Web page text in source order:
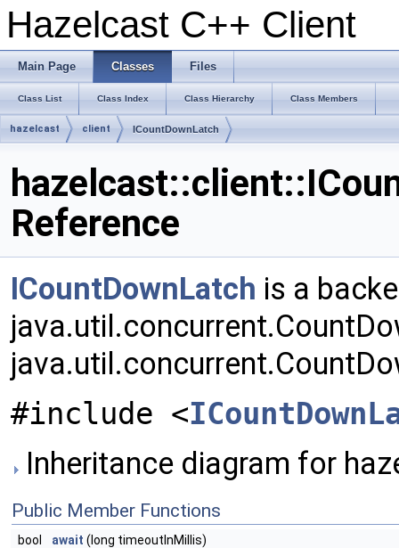
Hazelcast C++ Client
Main Page Classes Files
Class List Class Index Class Hierarchy Class Members
hazelcast client ICountDownLatch
Reference
ICountDownLatch is a
#include <
Inheritance diagram for
Public Member Functions
bool await (long timeoutInMillis)